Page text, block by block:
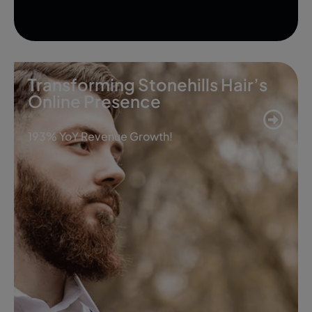
Transforming Stonehills Hair’s
Online Presence
193% YoY Revenue Growth!